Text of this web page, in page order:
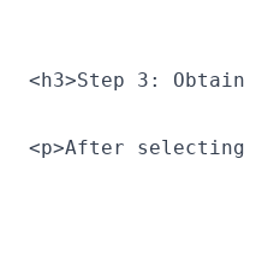
<h3>Step 3: Obtain
<p>After